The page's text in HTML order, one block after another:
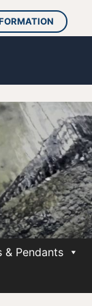
& Pendants